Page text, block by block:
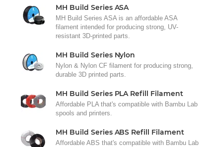
MH Build Series ASA
MH Build Series ASA is an affordable ASA
filament intended for producing strong, UV-
resistant 3D-printed parts.
MH Build Series Nylon
Nylon & Nylon CF filament for producing strong,
durable 3D printed parts.
MH Build Series PLA Refill Filament
Affordable PLA that's compatible with Bambu Lab
spools and printers.
MH Build Series ABS Refill Filament
Affordable ABS that's compatible with Bambu Lab